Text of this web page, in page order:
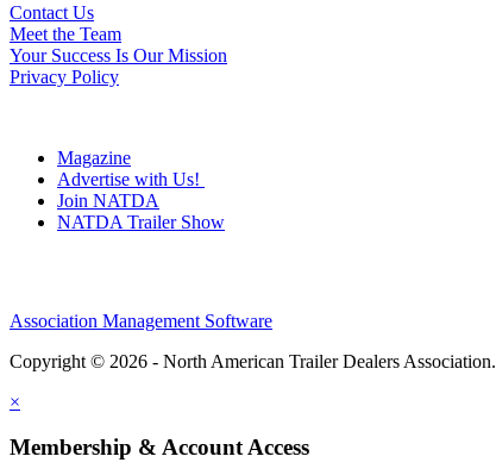
Contact Us
Meet the Team
Your Success Is Our Mission
Privacy Policy
Magazine
Advertise with Us!
Join NATDA
NATDA Trailer Show
Association Management Software
Copyright © 2026 - North American Trailer Dealers Association.
×
Membership & Account Access